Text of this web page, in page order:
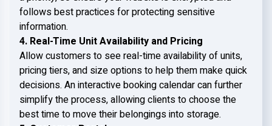
follows best practices for protecting sensitive
information.
4. Real-Time Unit Availability and Pricing
Allow customers to see real-time availability of units,
pricing tiers, and size options to help them make quick
decisions. An interactive booking calendar can further
simplify the process, allowing clients to choose the
best time to move their belongings into storage.